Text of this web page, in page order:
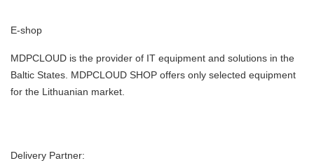
E-shop
MDPCLOUD is the provider of IT equipment and solutions in the
Baltic States. MDPCLOUD SHOP offers only selected equipment
for the Lithuanian market.
Delivery Partner: